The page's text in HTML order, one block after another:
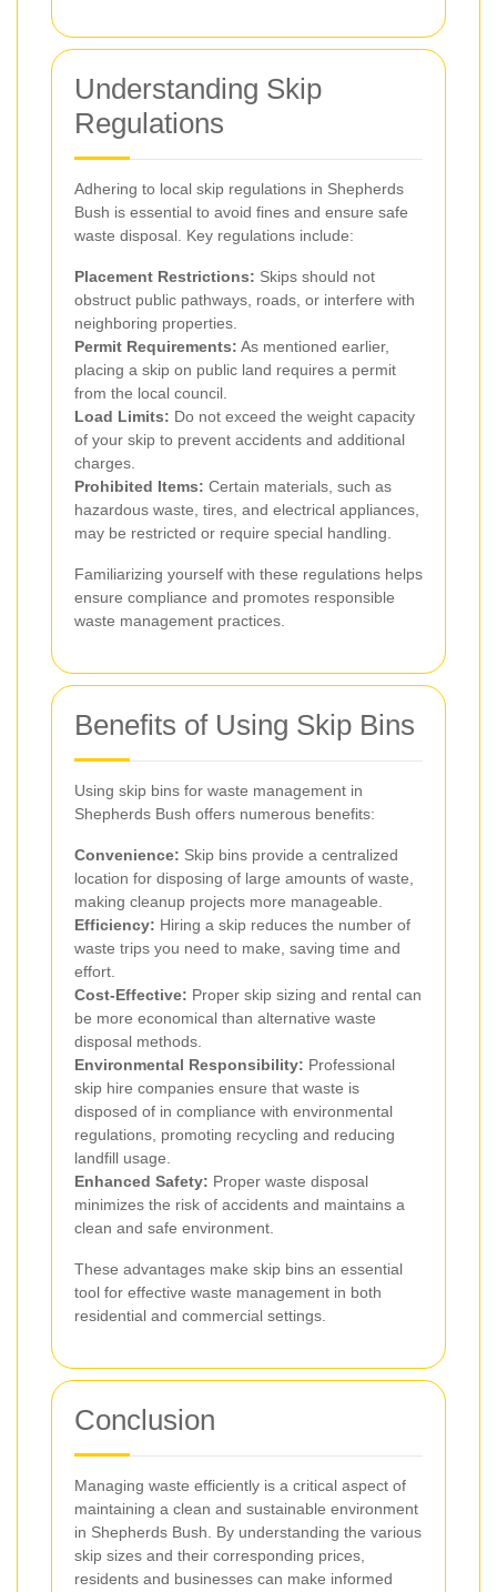
Understanding Skip
Regulations
Adhering to local skip regulations in Shepherds
Bush is essential to avoid fines and ensure safe
waste disposal. Key regulations include:
Placement Restrictions: Skips should not
obstruct public pathways, roads, or interfere with
neighboring properties.
Permit Requirements: As mentioned earlier,
placing a skip on public land requires a permit
from the local council.
Load Limits: Do not exceed the weight capacity
of your skip to prevent accidents and additional
charges.
Prohibited Items: Certain materials, such as
hazardous waste, tires, and electrical appliances,
may be restricted or require special handling.
Familiarizing yourself with these regulations helps
ensure compliance and promotes responsible
waste management practices.
Benefits of Using Skip Bins
Using skip bins for waste management in
Shepherds Bush offers numerous benefits:
Convenience: Skip bins provide a centralized
location for disposing of large amounts of waste,
making cleanup projects more manageable.
Efficiency: Hiring a skip reduces the number of
waste trips you need to make, saving time and
effort.
Cost-Effective: Proper skip sizing and rental can
be more economical than alternative waste
disposal methods.
Environmental Responsibility: Professional
skip hire companies ensure that waste is
disposed of in compliance with environmental
regulations, promoting recycling and reducing
landfill usage.
Enhanced Safety: Proper waste disposal
minimizes the risk of accidents and maintains a
clean and safe environment.
These advantages make skip bins an essential
tool for effective waste management in both
residential and commercial settings.
Conclusion
Managing waste efficiently is a critical aspect of
maintaining a clean and sustainable environment
in Shepherds Bush. By understanding the various
skip sizes and their corresponding prices,
residents and businesses can make informed